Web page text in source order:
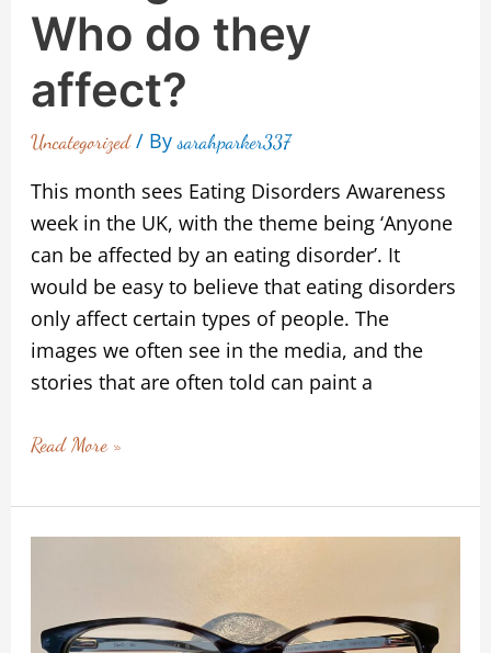
Who do they
affect?
Uncategorized/ Bysarahparker337
This month sees Eating Disorders Awareness
week in the UK, with the theme being ‘Anyone
can be affected by an eating disorder’. It
would be easy to believe that eating disorders
only affect certain types of people. The
images we often see in the media, and the
stories that are often told can paint a
Read More »
New